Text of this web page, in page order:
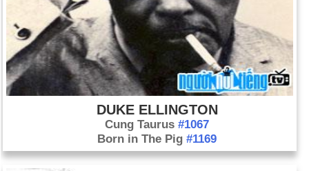
DUKE ELLINGTON
Cung Taurus#1067
Born in The Pig#1169